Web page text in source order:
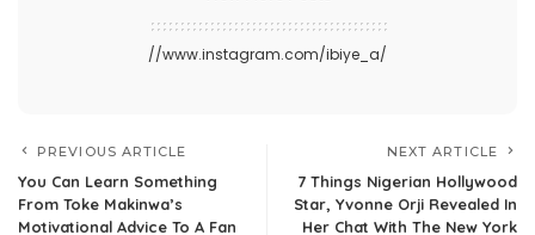
//www.instagram.com/ibiye_a/
PREVIOUS ARTICLE
You Can Learn Something
From Toke Makinwa’s
Motivational Advice To A Fan
NEXT ARTICLE
7 Things Nigerian Hollywood
Star, Yvonne Orji Revealed In
Her Chat With The New York